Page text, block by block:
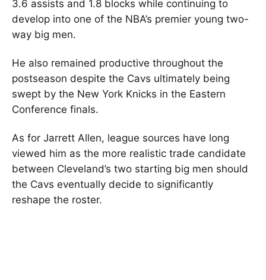
3.6 assists and 1.8 blocks while continuing to
develop into one of the NBA’s premier young two-
way big men.
He also remained productive throughout the
postseason despite the Cavs ultimately being
swept by the New York Knicks in the Eastern
Conference finals.
As for Jarrett Allen, league sources have long
viewed him as the more realistic trade candidate
between Cleveland’s two starting big men should
the Cavs eventually decide to significantly
reshape the roster.